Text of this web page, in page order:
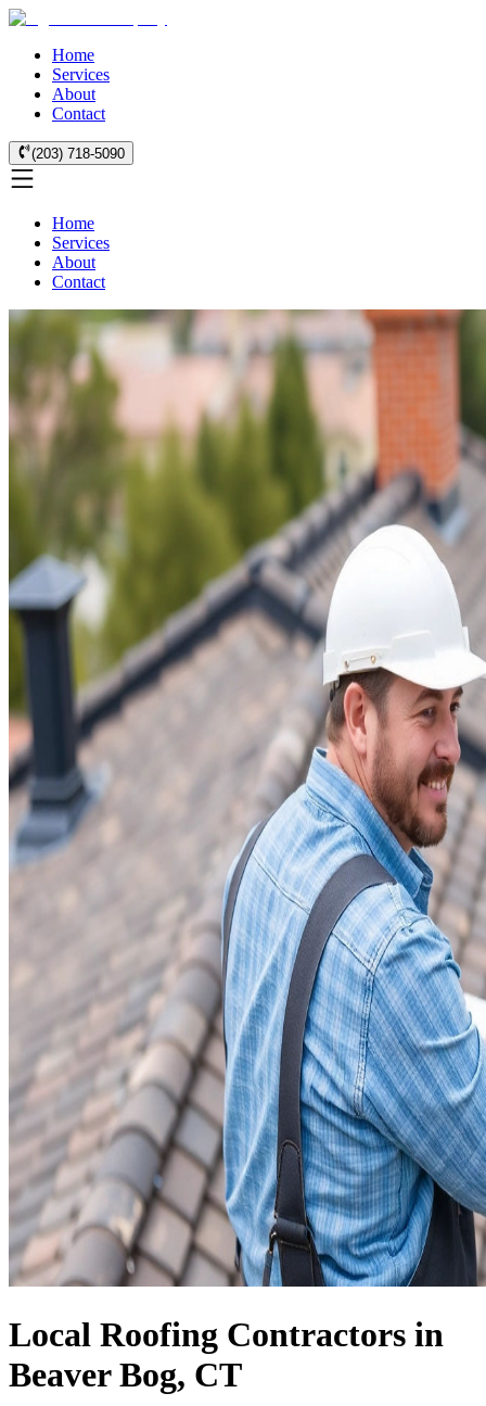
Home
Services
About
Contact
(203) 718-5090
Home
Services
About
Contact
Local Roofing Contractors in
Beaver Bog, CT